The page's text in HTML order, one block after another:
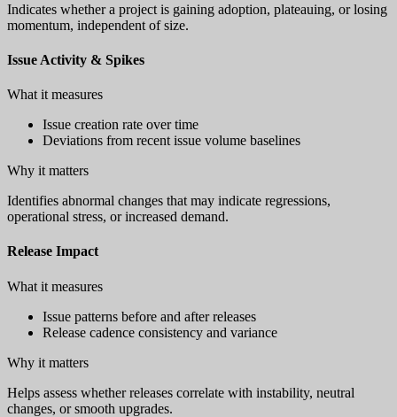
Indicates whether a project is gaining adoption, plateauing, or losing
momentum, independent of size.
Issue Activity & Spikes
What it measures
Issue creation rate over time
Deviations from recent issue volume baselines
Why it matters
Identifies abnormal changes that may indicate regressions,
operational stress, or increased demand.
Release Impact
What it measures
Issue patterns before and after releases
Release cadence consistency and variance
Why it matters
Helps assess whether releases correlate with instability, neutral
changes, or smooth upgrades.